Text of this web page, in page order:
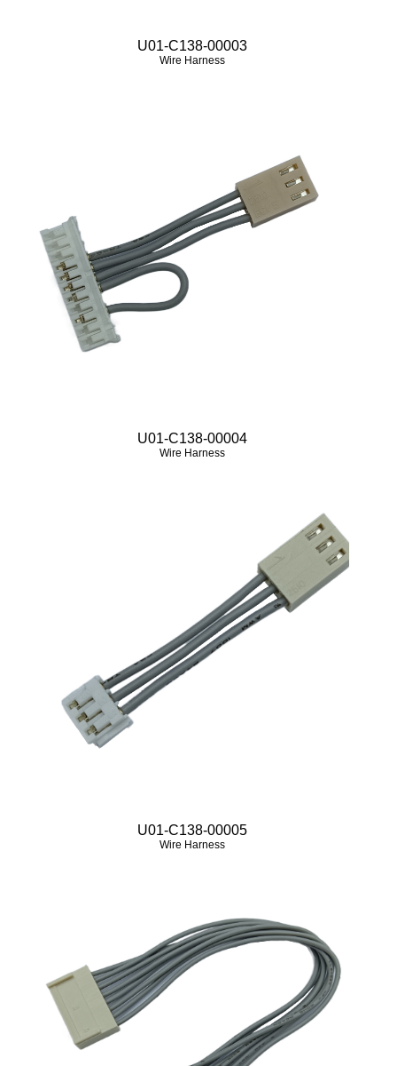
U01-C138-00003
Wire Harness
U01-C138-00004
Wire Harness
U01-C138-00005
Wire Harness